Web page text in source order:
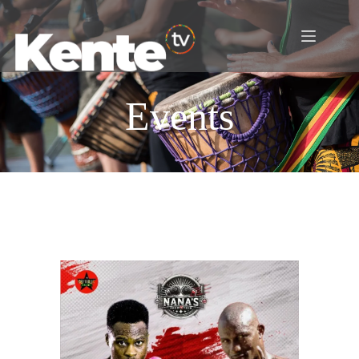
Events